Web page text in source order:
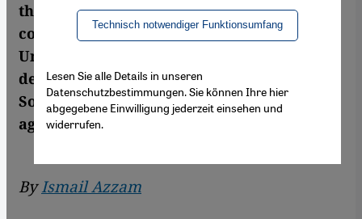
the point of being classified as a safe
country for travel from the European
Union, the situation in Morocco has
deteriorated, as the King himself has noted.
So has Morocco lost its way in the fight
against the coronavirus? By Ismail Azzam
ByIsmail Azzam
Technisch notwendiger Funktionsumfang
Lesen Sie alle Details in unseren
Datenschutzbestimmungen. Sie können Ihre hier
abgegebene Einwilligung jederzeit einsehen und
widerrufen.